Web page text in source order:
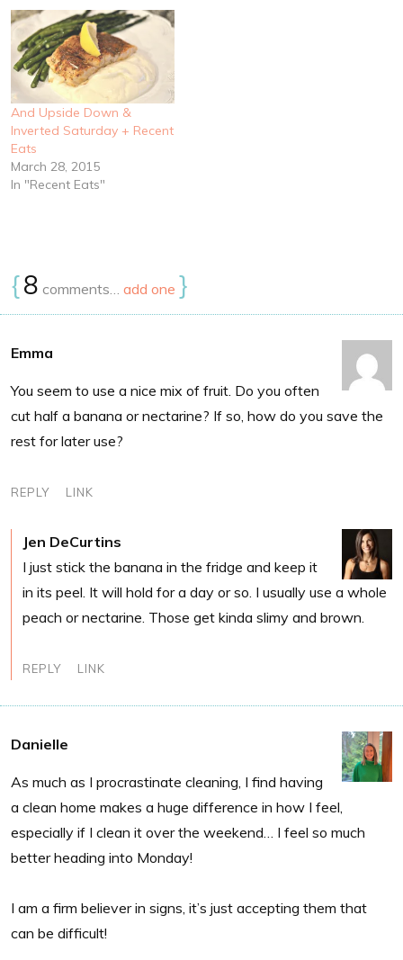
And Upside Down &
Inverted Saturday + Recent
Eats
March 28, 2015
In "Recent Eats"
{8 comments… add one }
Emma
You seem to use a nice mix of fruit. Do you often
cut half a banana or nectarine? If so, how do you save the
rest for later use?
REPLY LINK
Jen DeCurtins
I just stick the banana in the fridge and keep it
in its peel. It will hold for a day or so. I usually use a whole
peach or nectarine. Those get kinda slimy and brown.
REPLY LINK
Danielle
As much as I procrastinate cleaning, I find having
a clean home makes a huge difference in how I feel,
especially if I clean it over the weekend… I feel so much
better heading into Monday!
I am a firm believer in signs, it’s just accepting them that
can be difficult!